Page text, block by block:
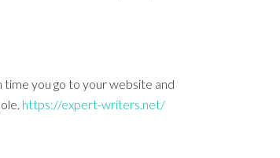
you go to your website and
https://expert-writers.net/